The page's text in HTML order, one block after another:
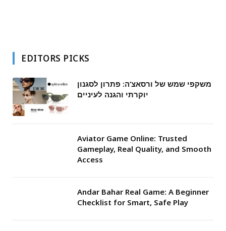
EDITORS PICKS
משקפי שמש של ורסאצ’ה: פתרון לסגנון
יוקרתי והגנה לעיניים
Aviator Game Online: Trusted
Gameplay, Real Quality, and Smooth
Access
Andar Bahar Real Game: A Beginner
Checklist for Smart, Safe Play